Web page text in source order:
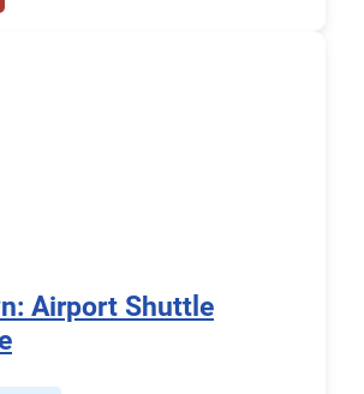
Airport Shuttle